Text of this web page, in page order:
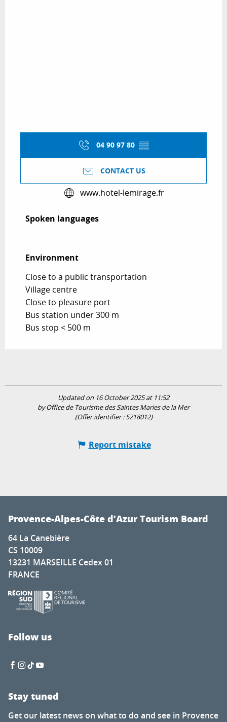
04 90 97 80 ▒▒
CONTACT US
www.hotel-lemirage.fr
Spoken languages
Spoken languages
Environment
Environment
Close to a public transportation
Village centre
Close to pleasure port
Bus station under 300 m
Bus stop < 500 m
Updated on 16 October 2025 at 11:52
by Office de Tourisme des Saintes Maries de la Mer
(Offer identifier :5218012)
Report mistake
Provence-Alpes-Côte d’Azur Tourism Board
64 La Canebière
CS 10009
13231 MARSEILLE Cedex 01
FRANCE
Follow us
Stay tuned
Get our latest news on what to do and see in Provence